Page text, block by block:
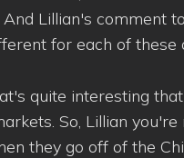
Lillian's comment
for each of
quite interesting
So, Lillian
they go off of the